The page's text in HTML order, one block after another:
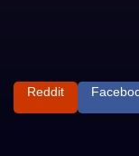
Reddit